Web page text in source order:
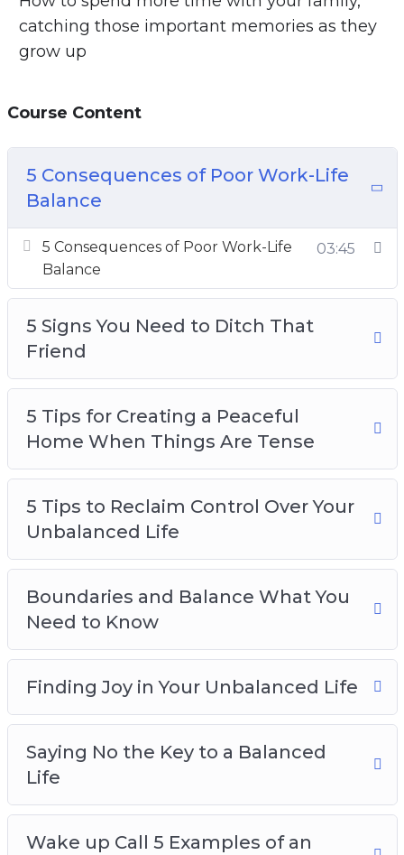
catching those important memories as they
grow up
Course Content
5 Consequences of Poor Work-Life
Balance
5 Consequences of Poor Work-Life
Balance
03:45
5 Signs You Need to Ditch That
Friend
5 Tips for Creating a Peaceful
Home When Things Are Tense
5 Tips to Reclaim Control Over Your
Unbalanced Life
Boundaries and Balance What You
Need to Know
Finding Joy in Your Unbalanced Life
Saying No the Key to a Balanced
Life
Wake up Call 5 Examples of an